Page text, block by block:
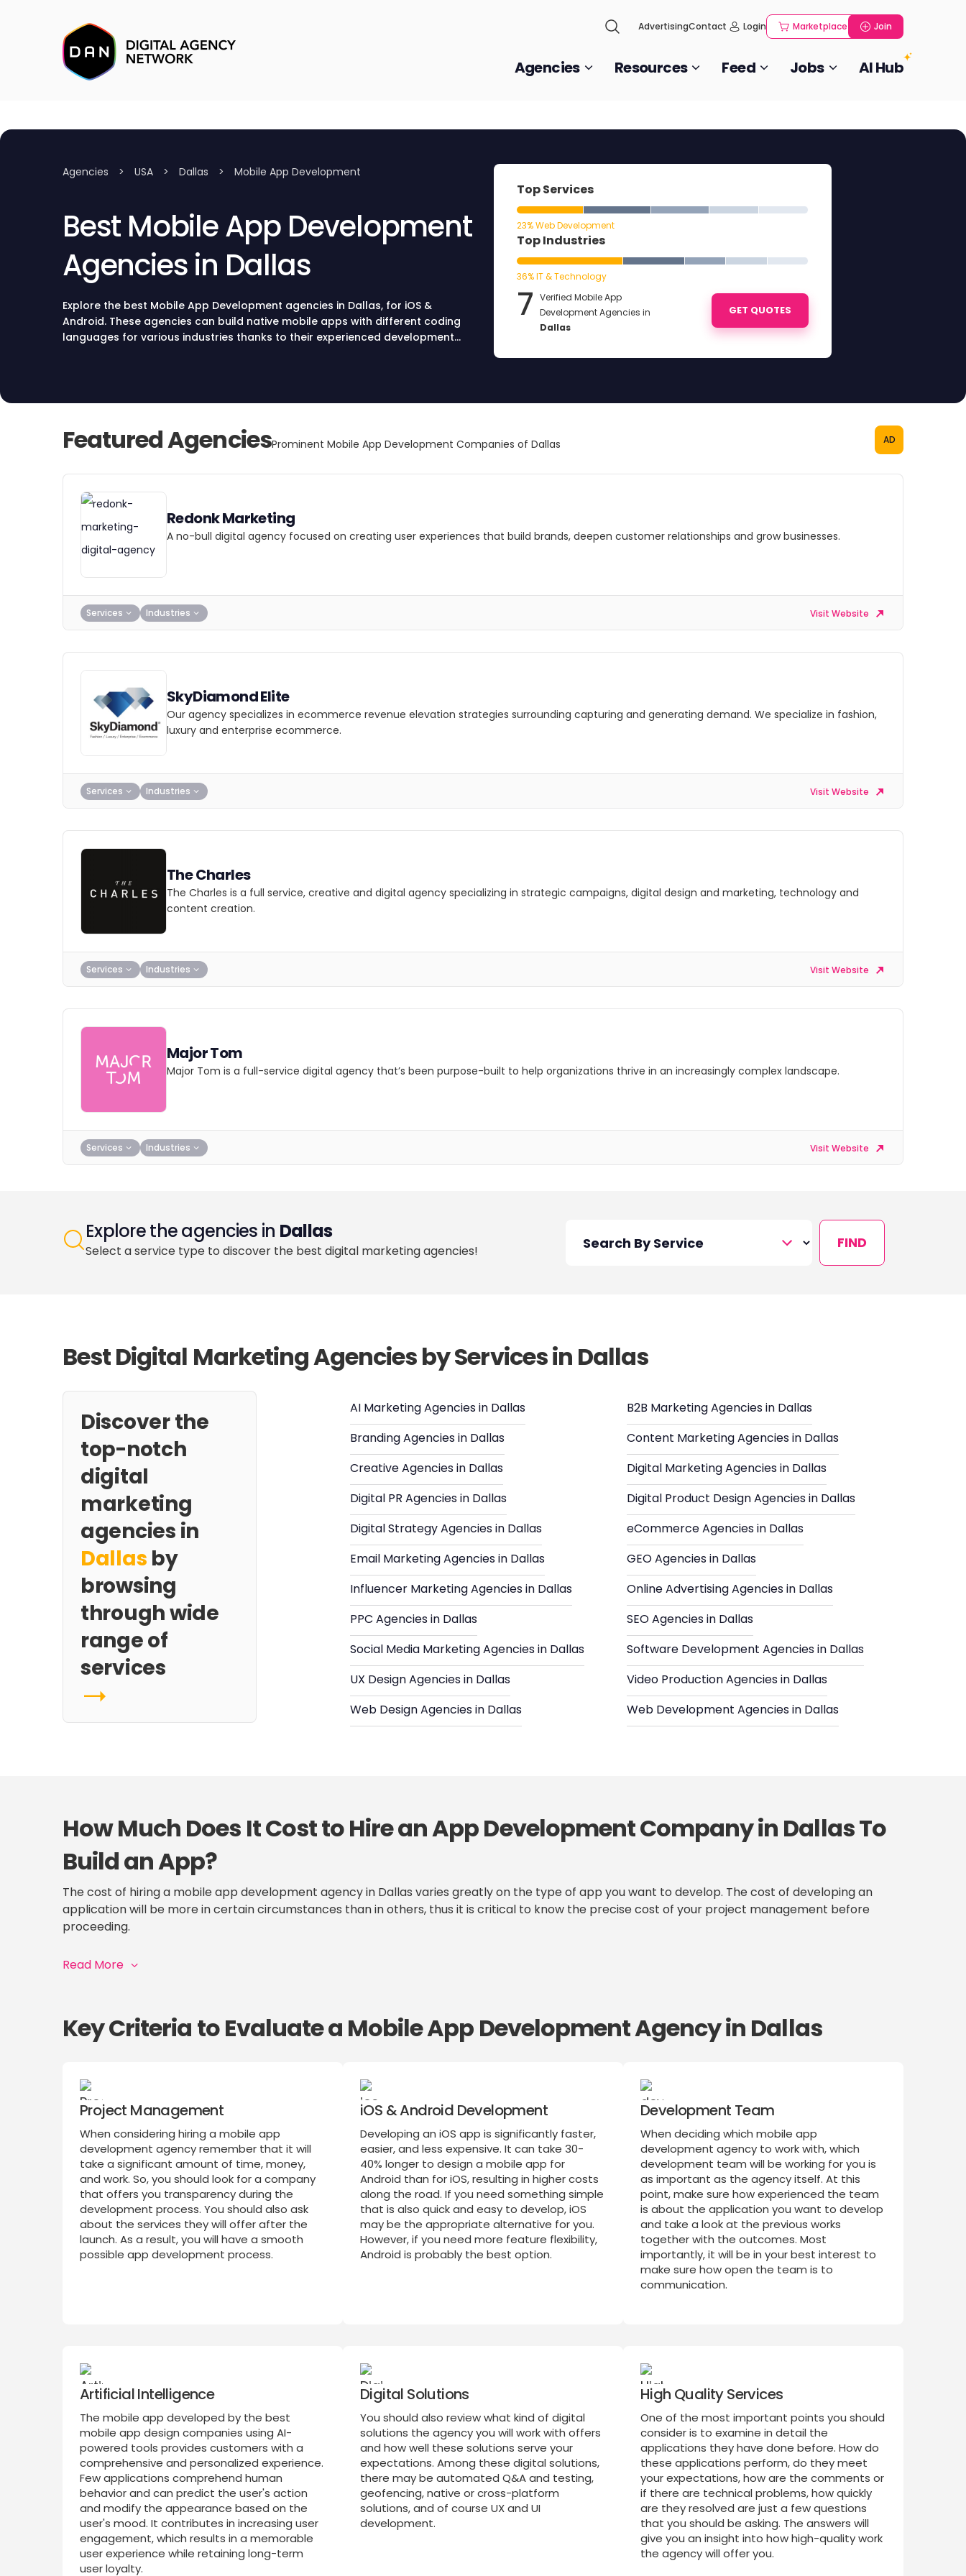
AdvertisingContact Login Marketplace Join
Agencies Resources Feed Jobs AI Hub
Agencies > USA > Dallas > Mobile App Development
Best Mobile App Development
Agencies in Dallas
Explore the best Mobile App Development agencies in Dallas, for iOS &
Android. These agencies can build native mobile apps with different coding
languages for various industries thanks to their experienced development
Top Services
23% Web Development
Top Industries
36% IT & Technology
7 Verified Mobile App
Development Agencies in
Dallas
GET QUOTES
Featured AgenciesProminent Mobile App Development Companies of Dallas AD
Redonk Marketing
A no-bull digital agency focused on creating user experiences that build brands, deepen customer relationships and grow businesses.
Services Industries Visit Website
SkyDiamond Elite
Our agency specializes in ecommerce revenue elevation strategies surrounding capturing and generating demand. We specialize in fashion,
luxury and enterprise ecommerce.
Services Industries Visit Website
The Charles
The Charles is a full service, creative and digital agency specializing in strategic campaigns, digital design and marketing, technology and
content creation.
Services Industries Visit Website
Major Tom
Major Tom is a full-service digital agency that’s been purpose-built to help organizations thrive in an increasingly complex landscape.
Services Industries Visit Website
Explore the agencies in Dallas
Select a service type to discover the best digital marketing agencies! FIND
Best Digital Marketing Agencies by Services in Dallas
Discover the
top-notch
digital
marketing
agencies in
Dallas by
browsing
through wide
range of
services
AI Marketing Agencies in Dallas
B2B Marketing Agencies in Dallas
Branding Agencies in Dallas
Content Marketing Agencies in Dallas
Creative Agencies in Dallas
Digital Marketing Agencies in Dallas
Digital PR Agencies in Dallas
Digital Product Design Agencies in Dallas
Digital Strategy Agencies in Dallas
eCommerce Agencies in Dallas
Email Marketing Agencies in Dallas
GEO Agencies in Dallas
Influencer Marketing Agencies in Dallas
Online Advertising Agencies in Dallas
PPC Agencies in Dallas
SEO Agencies in Dallas
Social Media Marketing Agencies in Dallas
Software Development Agencies in Dallas
UX Design Agencies in Dallas
Video Production Agencies in Dallas
Web Design Agencies in Dallas
Web Development Agencies in Dallas
How Much Does It Cost to Hire an App Development Company in Dallas To
Build an App?
The cost of hiring a mobile app development agency in Dallas varies greatly on the type of app you want to develop. The cost of developing an
application will be more in certain circumstances than in others, thus it is critical to know the precise cost of your project management before
proceeding.
Read More
Key Criteria to Evaluate a Mobile App Development Agency in Dallas
Project Management
When considering hiring a mobile app
development agency remember that it will
take a significant amount of time, money,
and work. So, you should look for a company
that offers you transparency during the
development process. You should also ask
about the services they will offer after the
launch. As a result, you will have a smooth
possible app development process.
iOS & Android Development
Developing an iOS app is significantly faster,
easier, and less expensive. It can take 30-
40% longer to design a mobile app for
Android than for iOS, resulting in higher costs
along the road. If you need something simple
that is also quick and easy to develop, iOS
may be the appropriate alternative for you.
However, if you need more feature flexibility,
Android is probably the best option.
Development Team
When deciding which mobile app
development agency to work with, which
development team will be working for you is
as important as the agency itself. At this
point, make sure how experienced the team
is about the application you want to develop
and take a look at the previous works
together with the outcomes. Most
importantly, it will be in your best interest to
make sure how open the team is to
communication.
Artificial Intelligence
The mobile app developed by the best
mobile app design companies using AI-
powered tools provides customers with a
comprehensive and personalized experience.
Few applications comprehend human
behavior and can predict the user's action
and modify the appearance based on the
user's mood. It contributes in increasing user
engagement, which results in a memorable
user experience while retaining long-term
user loyalty.
Digital Solutions
You should also review what kind of digital
solutions the agency you will work with offers
and how well these solutions serve your
expectations. Among these digital solutions,
there may be automated Q&A and testing,
geofencing, native or cross-platform
solutions, and of course UX and UI
development.
High Quality Services
One of the most important points you should
consider is to examine in detail the
applications they have done before. How do
these applications perform, do they meet
your expectations, how are the comments or
if there are technical problems, how quickly
are they resolved are just a few questions
that you should be asking. The answers will
give you an insight into how high-quality work
the agency will offer you.